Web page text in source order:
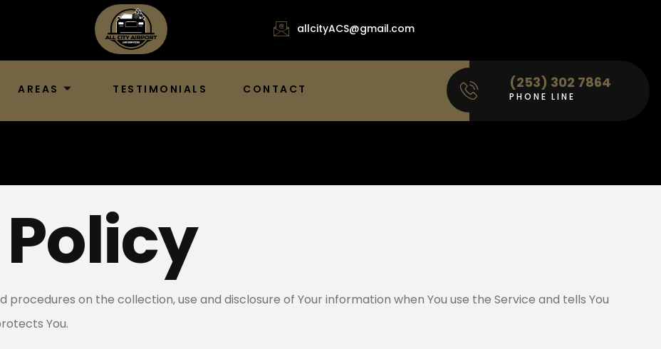
allcityACS@gmail.com
AREAS TESTIMONIALS
CONTACT
(253) 302 7864
PHONE LINE
procedures on the collection, use and disclosure of Your information when You use the Service and tells You
You.